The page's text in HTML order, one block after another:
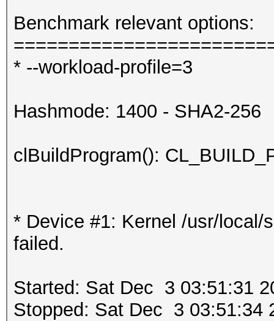
Benchmark relevant options:
* --workload-profile=3
Hashmode: 1400 - SHA2-256
clBuildProgram():
* Device #1: Kernel /usr/local/
failed.
Started: Sat Dec 3 03:51:31
Stopped: Sat Dec 3 03:51:34